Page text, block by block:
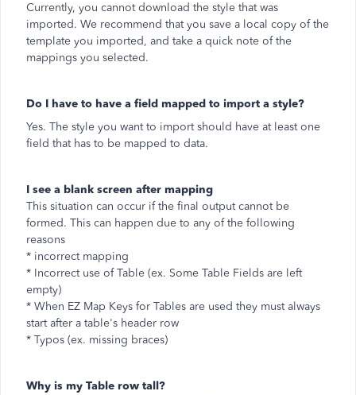
Currently, you cannot download the style that was
imported. We recommend that you save a local copy of the
template you imported, and take a quick note of the
mappings you selected.
Do I have to have a field mapped to import a style?
Yes. The style you want to import should have at least one
field that has to be mapped to data.
I see a blank screen after mapping
This situation can occur if the final output cannot be
formed. This can happen due to any of the following
reasons
* incorrect mapping
* Incorrect use of Table (ex. Some Table Fields are left
empty)
* When EZ Map Keys for Tables are used they must always
start after a table's header row
* Typos (ex. missing braces)
Why is my Table row tall?